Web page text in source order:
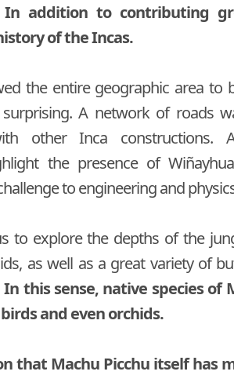
In addition to contributing
of the Incas.
the entire geographic area to
A network of roads
other Inca constructions.
the presence of
to engineering and
to explore the depths of the
as well as a great variety of
In this sense, native species of
and even orchids.
that Machu Picchu itself has